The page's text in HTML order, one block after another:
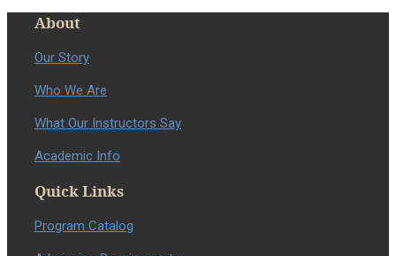
About
Our Story
Who We Are
What Our Instructors Say
Academic Info
Quick Links
Program Catalog